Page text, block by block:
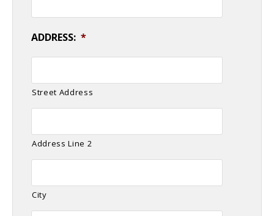
ADDRESS: *
Street Address
Address Line 2
City